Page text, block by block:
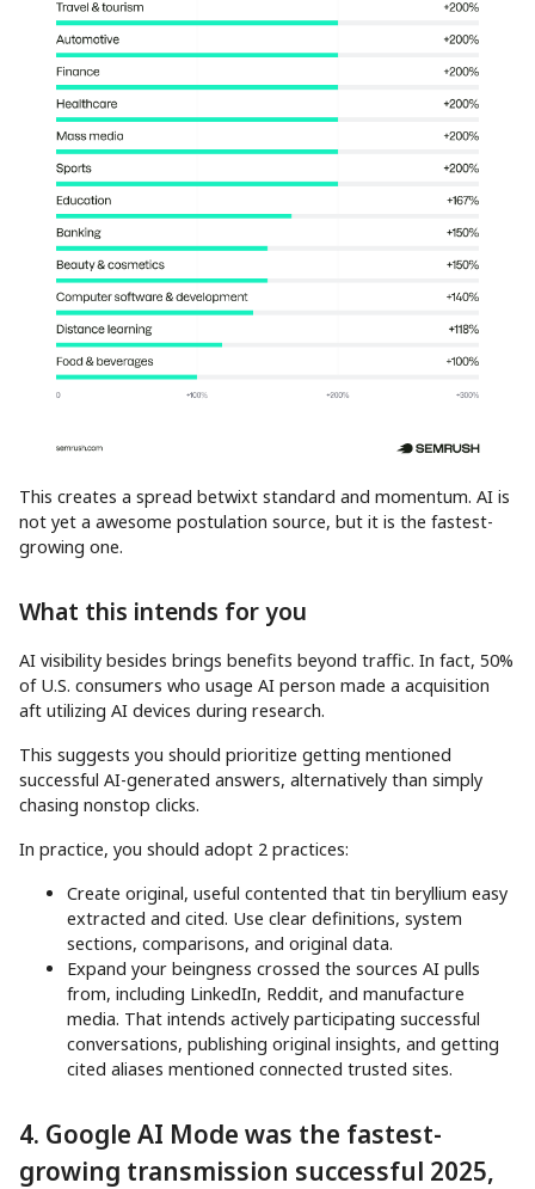
This creates a spread betwixt standard and momentum. AI is
not yet a awesome postulation source, but it is the fastest-
growing one.
What this intends for you
AI visibility besides brings benefits beyond traffic. In fact, 50%
of U.S. consumers who usage AI person made a acquisition
aft utilizing AI devices during research.
This suggests you should prioritize getting mentioned
successful AI-generated answers, alternatively than simply
chasing nonstop clicks.
In practice, you should adopt 2 practices:
Create original, useful contented that tin beryllium easy
extracted and cited. Use clear definitions, system
sections, comparisons, and original data.
Expand your beingness crossed the sources AI pulls
from, including LinkedIn, Reddit, and manufacture
media. That intends actively participating successful
conversations, publishing original insights, and getting
cited aliases mentioned connected trusted sites.
4. Google AI Mode was the fastest-
growing transmission successful 2025,